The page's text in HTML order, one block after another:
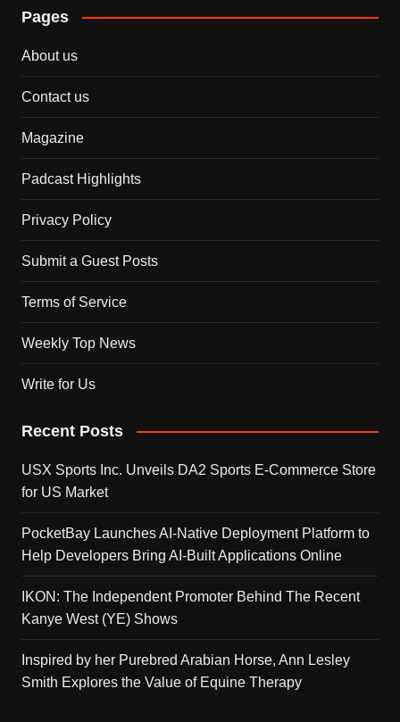
Pages
About us
Contact us
Magazine
Padcast Highlights
Privacy Policy
Submit a Guest Posts
Terms of Service
Weekly Top News
Write for Us
Recent Posts
USX Sports Inc. Unveils DA2 Sports E-Commerce Store
for US Market
PocketBay Launches AI-Native Deployment Platform to
Help Developers Bring AI-Built Applications Online
IKON: The Independent Promoter Behind The Recent
Kanye West (YE) Shows
Inspired by her Purebred Arabian Horse, Ann Lesley
Smith Explores the Value of Equine Therapy